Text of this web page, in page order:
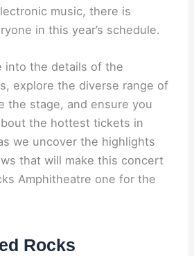
music, there is
in this year’s schedule.
into the details of the
explore the diverse range of
the stage, and ensure you
the hottest tickets in
we uncover the highlights
that will make this concert
Amphitheatre one for the
Rocks